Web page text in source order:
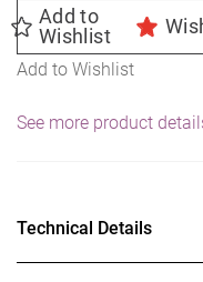
Add to
Wishlist
Add to Wishlist
See more product
Technical Details